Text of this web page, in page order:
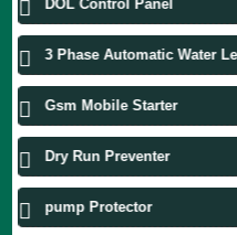
DOL Control Panel
3 Phase Automatic Water
Gsm Mobile Starter
Dry Run Preventer
pump Protector